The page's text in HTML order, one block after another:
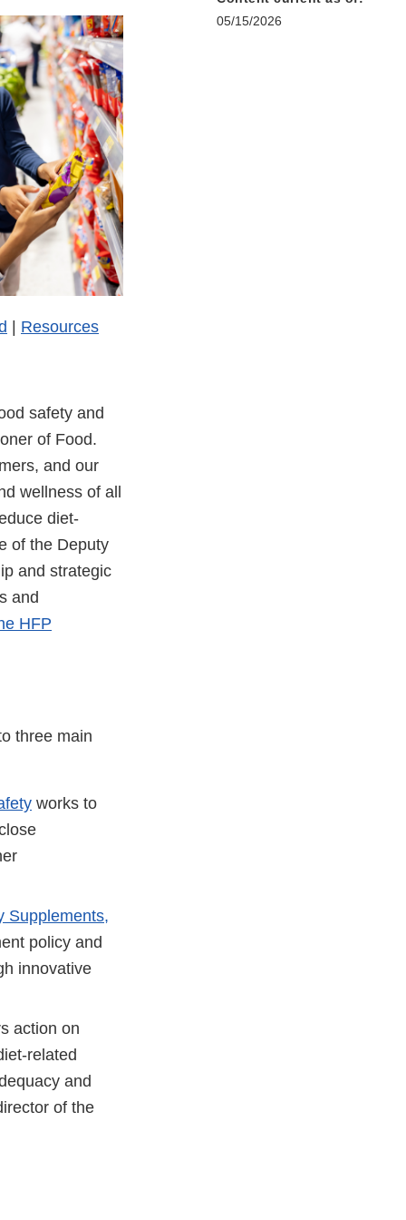
| Resources
safety and
of Food.
and our
wellness of all
diet-
of the Deputy
and strategic
and
HFP
three main
works to
Supplements,
policy and
innovative
action on
related
and
of the
05/15/2026